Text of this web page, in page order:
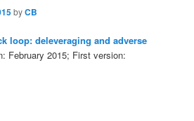
byCB
loop: deleveraging and adverse
February 2015; First version: